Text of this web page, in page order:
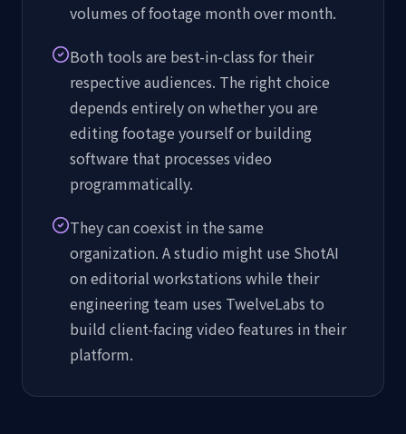
volumes of footage month over month.
Both tools are best-in-class for their
respective audiences. The right choice
depends entirely on whether you are
editing footage yourself or building
software that processes video
programmatically.
They can coexist in the same
organization. A studio might use ShotAI
on editorial workstations while their
engineering team uses TwelveLabs to
build client-facing video features in their
platform.